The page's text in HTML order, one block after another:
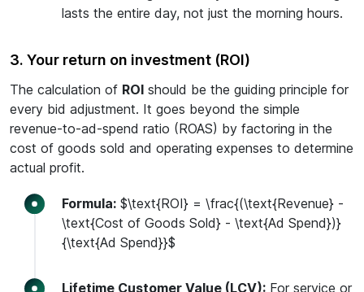
lasts the entire day, not just the morning hours.
3. Your return on investment (ROI)
The calculation of ROI should be the guiding principle for
every bid adjustment. It goes beyond the simple
revenue-to-ad-spend ratio (ROAS) by factoring in the
cost of goods sold and operating expenses to determine
actual profit.
Formula: $\text{ROI} = \frac{(\text{Revenue} -
\text{Cost of Goods Sold} - \text{Ad Spend})}
{\text{Ad Spend}}$
Lifetime Customer Value (LCV): For service or